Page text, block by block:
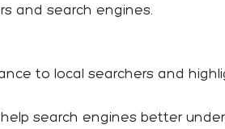
and search engines.
to local searchers and
search engines better